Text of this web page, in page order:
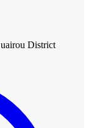
District